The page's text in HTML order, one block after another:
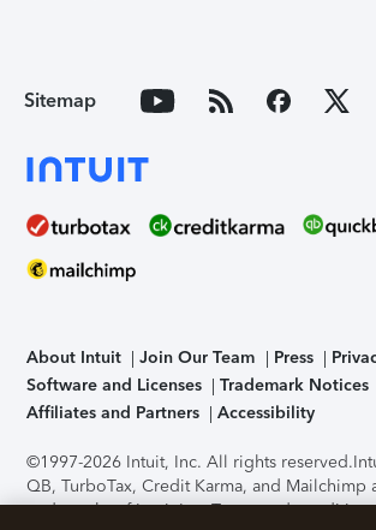
Sitemap
About Intuit Join Our Team Press
Software and Licenses
Trademark Notices
Affiliates and Partners
Accessibility
©1997-2026 Intuit, Inc. All rights reserved.
QB, TurboTax, Credit Karma, and Mailchimp
trademarks of Intuit Inc. Terms and